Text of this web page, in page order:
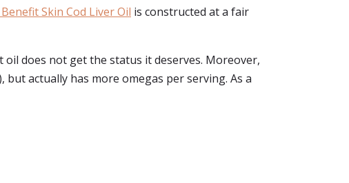
Skin Cod Liver Oil is constructed at a fair
does not get the status it deserves. Moreover,
actually has more omegas per serving. As a